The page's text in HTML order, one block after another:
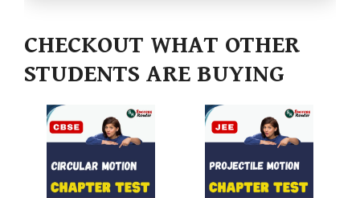
CHECKOUT WHAT OTHER
STUDENTS ARE BUYING